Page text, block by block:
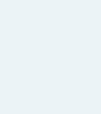
take the next step beyond